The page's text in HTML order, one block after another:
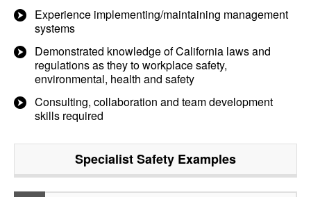
Experience implementing/maintaining management
systems
Demonstrated knowledge of California laws and
regulations as they to workplace safety,
environmental, health and safety
Consulting, collaboration and team development
skills required
Specialist Safety Examples